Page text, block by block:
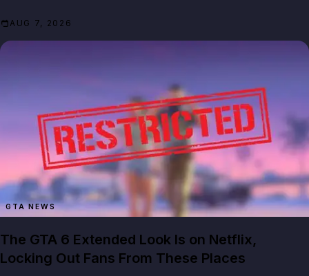
AUG 7, 2026
GTA NEWS
The GTA 6 Extended Look Is on Netflix,
Locking Out Fans From These Places